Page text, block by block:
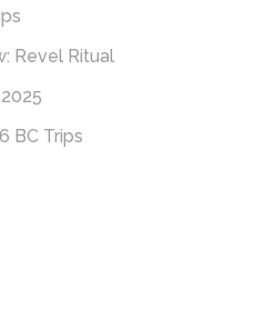
Revel Ritual
BC Trips